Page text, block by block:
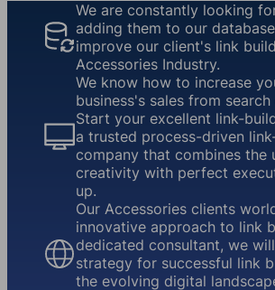
We are constantly looking
adding them to our
improve our client's link
Accessories Industry.
We know how to increase
business's sales from search
Start your excellent link-
a trusted process-driven
company that combines the
creativity with perfect
up.
Our Accessories clients
innovative approach to link
dedicated consultant, we
strategy for successful link
the evolving digital